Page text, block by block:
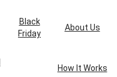
Black
Friday
About Us
How It Works